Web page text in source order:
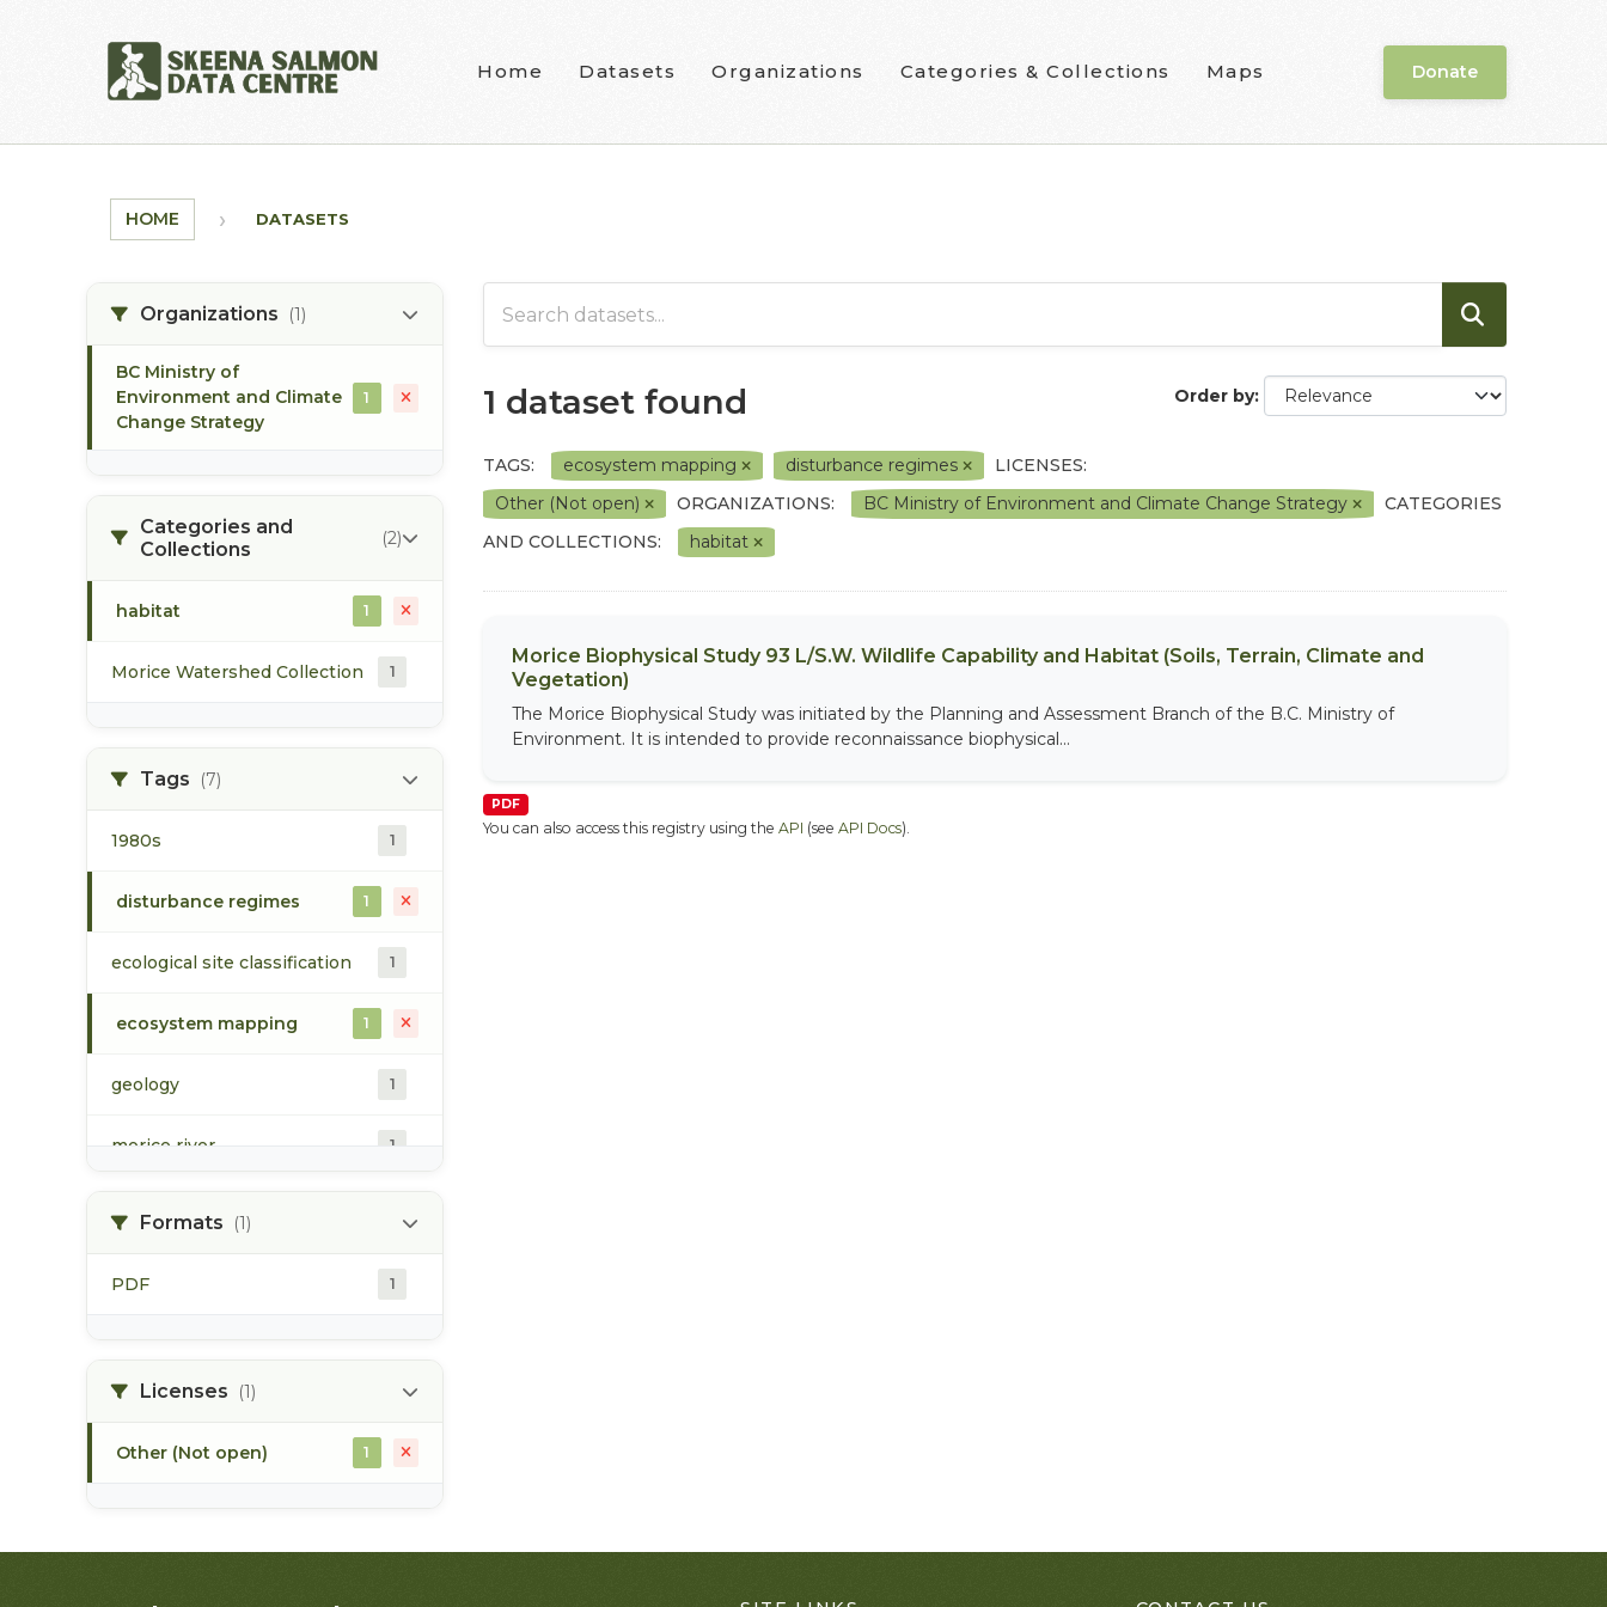
Home Datasets Organizations Categories & Collections Maps Donate
HOME DATASETS
Organizations (1)
BC Ministry of
Environment and Climate
Change Strategy
1
Categories and
Collections
(2)
habitat 1
Morice Watershed Collection 1
Tags (7)
1980s 1
disturbance regimes 1
ecological site classification 1
ecosystem mapping 1
geology 1
morice river 1
Formats (1)
PDF 1
Licenses (1)
Other (Not open) 1
Order by
1 dataset found
TAGS: ecosystem mapping disturbance regimes
LICENSES:
Other (Not open)
ORGANIZATIONS: BC Ministry of Environment and Climate Change Strategy
CATEGORIES
AND COLLECTIONS:
habitat
Morice Biophysical Study 93 L/S.W. Wildlife Capability and Habitat (Soils, Terrain, Climate and
Vegetation)
The Morice Biophysical Study was initiated by the Planning and Assessment Branch of the B.C. Ministry of
Environment. It is intended to provide reconnaissance biophysical...
PDF
You can also access this registry using the API (see API Docs).